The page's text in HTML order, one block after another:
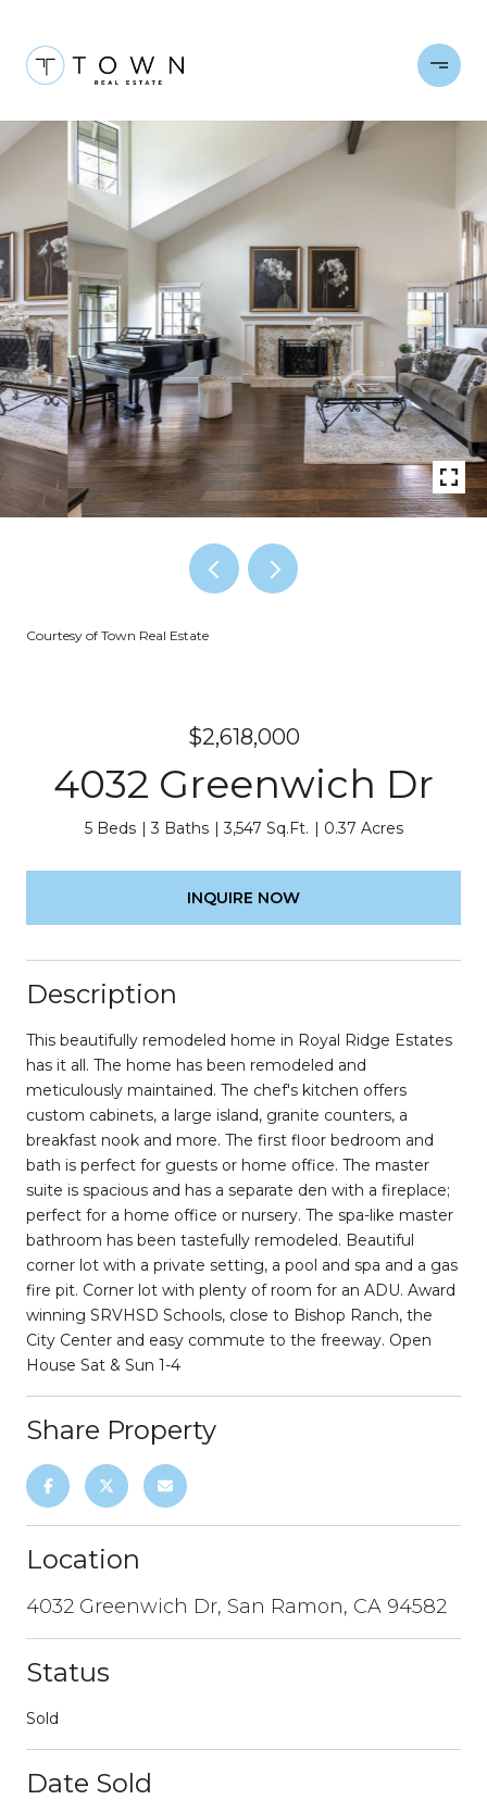
Courtesy of Town Real Estate
$2,618,000
4032 Greenwich Dr
5 Beds 3 Baths 3,547 Sq.Ft. 0.37 Acres
INQUIRE NOW
Description
This beautifully remodeled home in Royal Ridge Estates
has it all. The home has been remodeled and
meticulously maintained. The chef's kitchen offers
custom cabinets, a large island, granite counters, a
breakfast nook and more. The first floor bedroom and
bath is perfect for guests or home office. The master
suite is spacious and has a separate den with a fireplace;
perfect for a home office or nursery. The spa-like master
bathroom has been tastefully remodeled. Beautiful
corner lot with a private setting, a pool and spa and a gas
fire pit. Corner lot with plenty of room for an ADU. Award
winning SRVHSD Schools, close to Bishop Ranch, the
City Center and easy commute to the freeway. Open
House Sat & Sun 1-4
Share Property
Location
4032 Greenwich Dr, San Ramon, CA 94582
Status
Sold
Date Sold